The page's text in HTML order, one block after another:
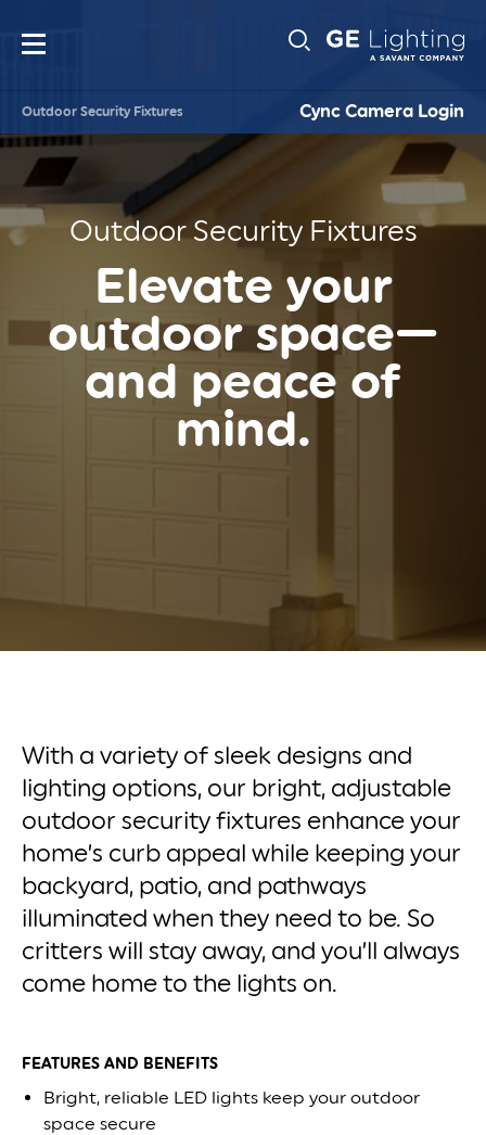
Main
navigation
Outdoor Security Fixtures
Sub-
Cync Camera Login
Outdoor Security Fixtures
Elevate your
outdoor space—
and peace of
mind.
With a variety of sleek designs and
lighting options, our bright, adjustable
outdoor security fixtures enhance your
home’s curb appeal while keeping your
backyard, patio, and pathways
illuminated when they need to be. So
critters will stay away, and you’ll always
come home to the lights on.
FEATURES AND BENEFITS
Bright, reliable LED lights keep your outdoor
space secure